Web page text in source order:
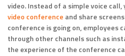
video. Instead of a simple voice call,
video conference and share
conference is going on, employees
through other channels such as
the experience of the conference